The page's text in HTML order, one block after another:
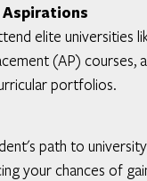
Aspirations
elite universities
(AP) courses,
portfolios.
path to
your chances of